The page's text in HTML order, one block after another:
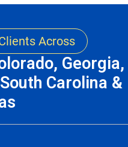
Across
Georgia,
Carolina &